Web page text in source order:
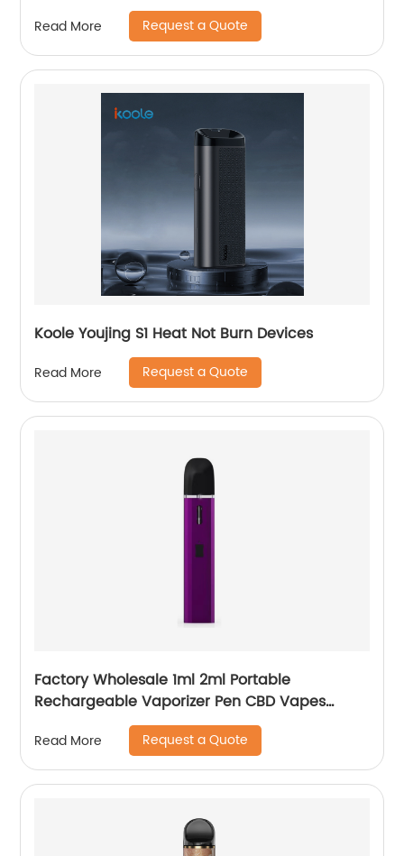
Read More Request a Quote
Koole Youjing S1 Heat Not Burn Devices
Read More Request a Quote
Factory Wholesale 1ml 2ml Portable
Rechargeable Vaporizer Pen CBD Vapes
Koole Electronic Cigarette
Read More Request a Quote